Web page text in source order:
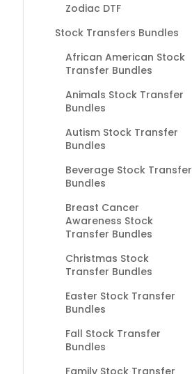
Zodiac DTF
Stock Transfers Bundles
African American Stock
Transfer Bundles
Animals Stock Transfer
Bundles
Autism Stock Transfer
Bundles
Beverage Stock Transfer
Bundles
Breast Cancer
Awareness Stock
Transfer Bundles
Christmas Stock
Transfer Bundles
Easter Stock Transfer
Bundles
Fall Stock Transfer
Bundles
Family Stock Transfer